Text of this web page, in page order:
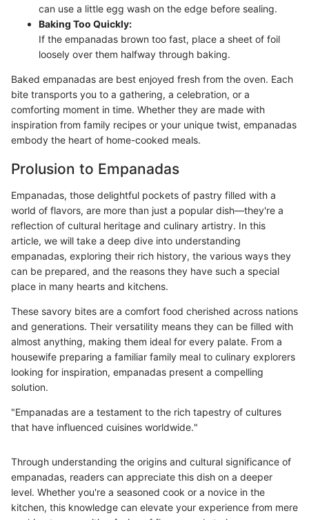
can use a little egg wash on the edge before sealing.
Baking Too Quickly:
If the empanadas brown too fast, place a sheet of foil
loosely over them halfway through baking.
Baked empanadas are best enjoyed fresh from the oven. Each
bite transports you to a gathering, a celebration, or a
comforting moment in time. Whether they are made with
inspiration from family recipes or your unique twist, empanadas
embody the heart of home-cooked meals.
Prolusion to Empanadas
Empanadas, those delightful pockets of pastry filled with a
world of flavors, are more than just a popular dish—they're a
reflection of cultural heritage and culinary artistry. In this
article, we will take a deep dive into understanding
empanadas, exploring their rich history, the various ways they
can be prepared, and the reasons they have such a special
place in many hearts and kitchens.
These savory bites are a comfort food cherished across nations
and generations. Their versatility means they can be filled with
almost anything, making them ideal for every palate. From a
housewife preparing a familiar family meal to culinary explorers
looking for inspiration, empanadas present a compelling
solution.
"Empanadas are a testament to the rich tapestry of cultures
that have influenced cuisines worldwide."
Through understanding the origins and cultural significance of
empanadas, readers can appreciate this dish on a deeper
level. Whether you're a seasoned cook or a novice in the
kitchen, this knowledge can elevate your experience from mere